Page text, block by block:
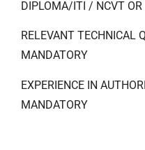
DIPLOMA/ITI / NCVT OR
RELEVANT TECHNICAL
MANDATORY
EXPERIENCE IN
MANDATORY